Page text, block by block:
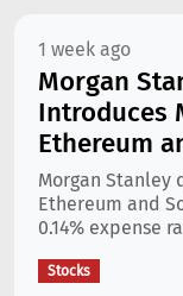
1 week ago
Morgan
Introduces
Ethereum
Morgan Stanley
Ethereum and
0.14% expense
Stocks